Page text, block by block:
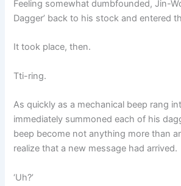
Feeling somewhat dumbfounded, Jin-
Dagger’ back to his stock and entered
It took place, then.
Tti-ring.
As quickly as a mechanical beep rang
immediately summoned each of his
beep become not anything more than
realize that a new message had arrived.
‘Uh?’